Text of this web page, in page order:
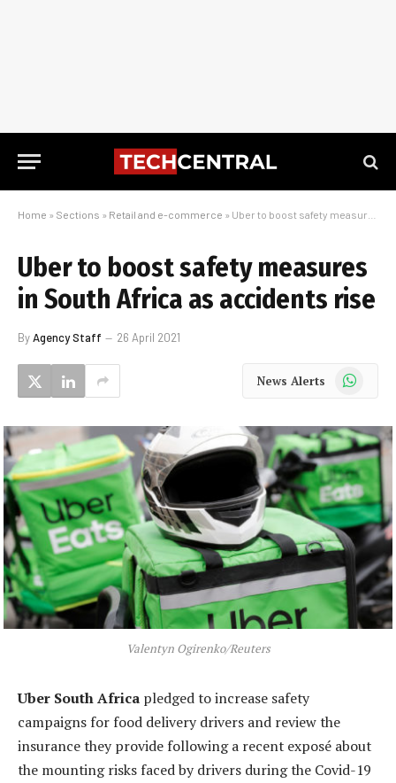
Home » Sections » Retail and e-commerce » Uber to boost safety measures in South Africa as accidents rise
Uber to boost safety measures
in South Africa as accidents rise
ByAgency Staff 26 April 2021
News Alerts WhatsApp
Valentyn Ogirenko/Reuters
Uber South Africa pledged to increase safety
campaigns for food delivery drivers and review the
insurance they provide following a recent exposé about
the mounting risks faced by drivers during the Covid-19